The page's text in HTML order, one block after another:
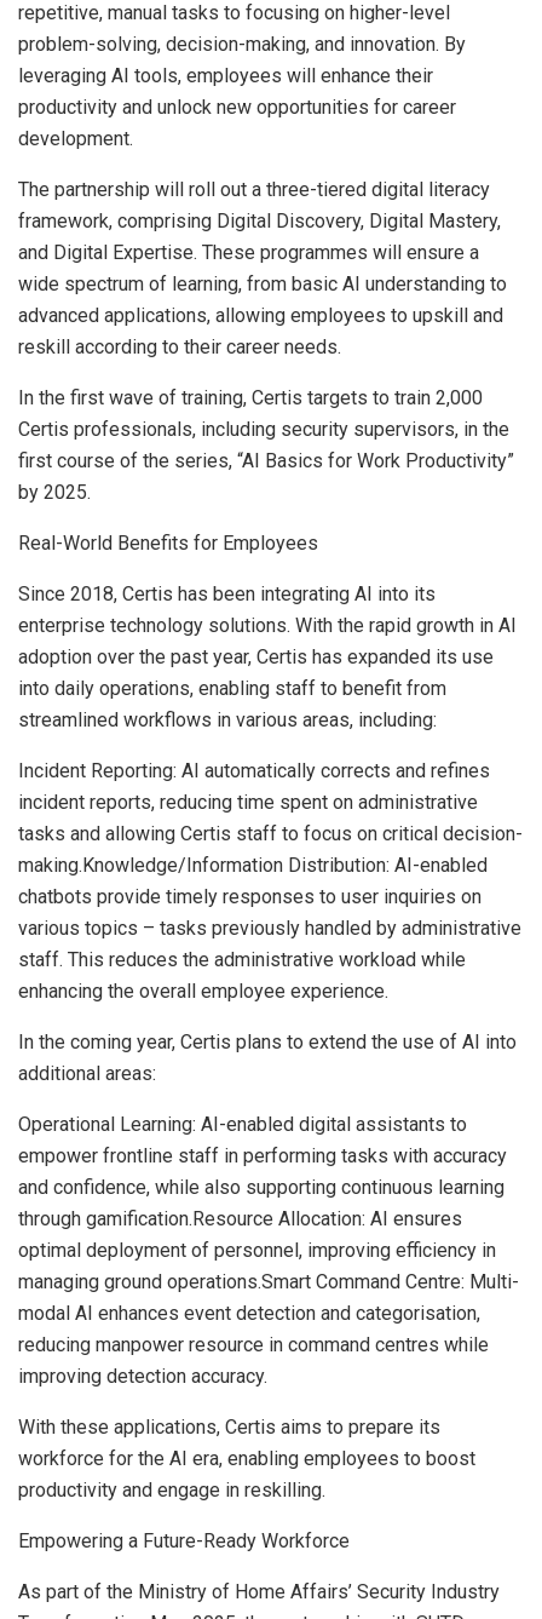
repetitive, manual tasks to focusing on higher-level
problem-solving, decision-making, and innovation. By
leveraging AI tools, employees will enhance their
productivity and unlock new opportunities for career
development.
The partnership will roll out a three-tiered digital literacy
framework, comprising Digital Discovery, Digital Mastery,
and Digital Expertise. These programmes will ensure a
wide spectrum of learning, from basic AI understanding to
advanced applications, allowing employees to upskill and
reskill according to their career needs.
In the first wave of training, Certis targets to train 2,000
Certis professionals, including security supervisors, in the
first course of the series, “AI Basics for Work Productivity”
by 2025.
Real-World Benefits for Employees
Since 2018, Certis has been integrating AI into its
enterprise technology solutions. With the rapid growth in AI
adoption over the past year, Certis has expanded its use
into daily operations, enabling staff to benefit from
streamlined workflows in various areas, including:
Incident Reporting: AI automatically corrects and refines
incident reports, reducing time spent on administrative
tasks and allowing Certis staff to focus on critical decision-
making.Knowledge/Information Distribution: AI-enabled
chatbots provide timely responses to user inquiries on
various topics – tasks previously handled by administrative
staff. This reduces the administrative workload while
enhancing the overall employee experience.
In the coming year, Certis plans to extend the use of AI into
additional areas:
Operational Learning: AI-enabled digital assistants to
empower frontline staff in performing tasks with accuracy
and confidence, while also supporting continuous learning
through gamification.Resource Allocation: AI ensures
optimal deployment of personnel, improving efficiency in
managing ground operations.Smart Command Centre: Multi-
modal AI enhances event detection and categorisation,
reducing manpower resource in command centres while
improving detection accuracy.
With these applications, Certis aims to prepare its
workforce for the AI era, enabling employees to boost
productivity and engage in reskilling.
Empowering a Future-Ready Workforce
As part of the Ministry of Home Affairs’ Security Industry